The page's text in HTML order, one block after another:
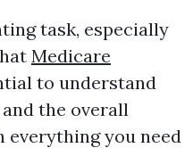
task, especially
Medicare
to understand
the overall
you need